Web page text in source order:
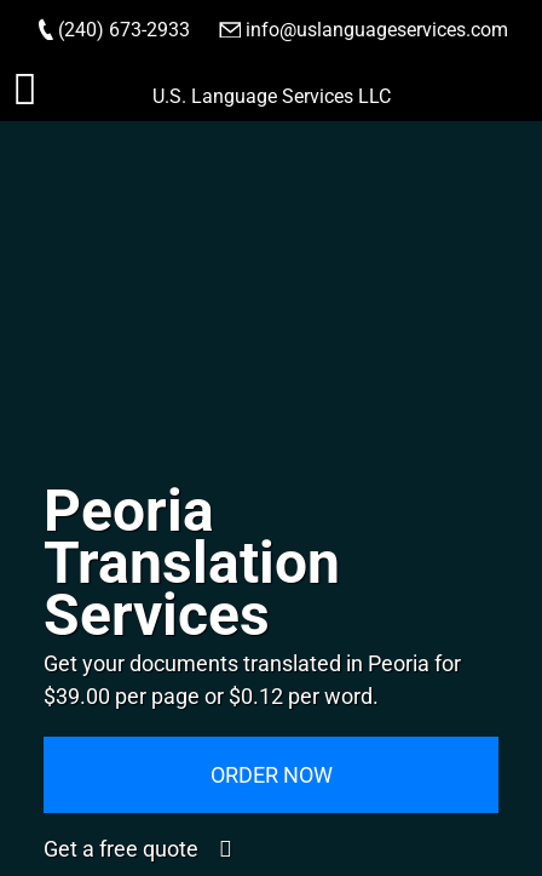
Skip
to
(240) 673-2933 info@uslanguageservices.com
ORDER NOW
U.S. Language Services LLC
Peoria
Translation
Services
Get your documents translated in Peoria for
$39.00 per page or $0.12 per word.
ORDER NOW
Get a free quote